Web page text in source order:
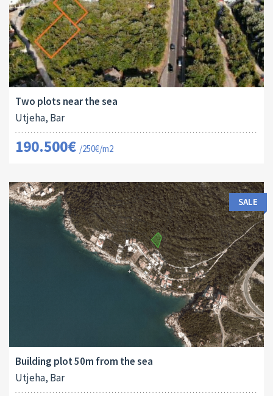
Land Size:
762 M2
ID:
16156
Two plots near the sea
Utjeha, Bar
190.500€ /250€/m2
ID:
16079
SALE
Building plot 50m from the sea
Utjeha, Bar